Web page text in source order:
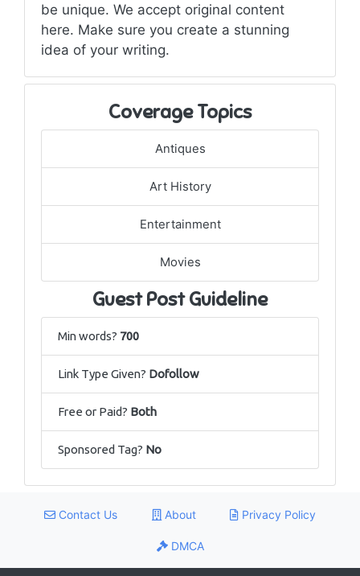
be unique. We accept original content
here. Make sure you create a stunning
idea of your writing.
Coverage Topics
Antiques
Art History
Entertainment
Movies
Guest Post Guideline
Min words? 700
Link Type Given? Dofollow
Free or Paid? Both
Sponsored Tag? No
Contact Us About Privacy Policy
DMCA